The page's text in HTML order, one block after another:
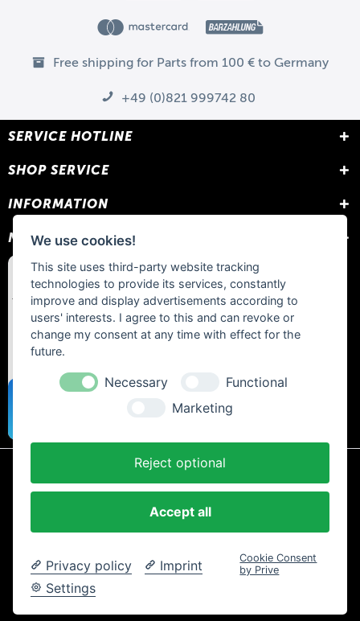
Free shipping for Parts from 100 € to Germany
+49 (0)821 999742 80
SERVICE HOTLINE
SHOP SERVICE
INFORMATION
NEWSLETTER
delivery fees, unless otherwise stated.
Copyright © 2024 Trailtoys Shop | official Bikeshop with a biggest
selection of Dartmoor, Transition Bikes, Mozartt, Ride Farr, Slicy,
Airolube, Chamois Butt´r und MVTE parts and bikes - All rights
We use cookies!
This site uses third-party website tracking
technologies to provide its services, constantly
improve and display advertisements according to
users' interests. I agree to this and can revoke or
change my consent at any time with effect for the
future.
Necessary
Functional
Marketing
Reject optional
Accept all
Privacy policy
Imprint
Settings
Cookie Consent
by Prive